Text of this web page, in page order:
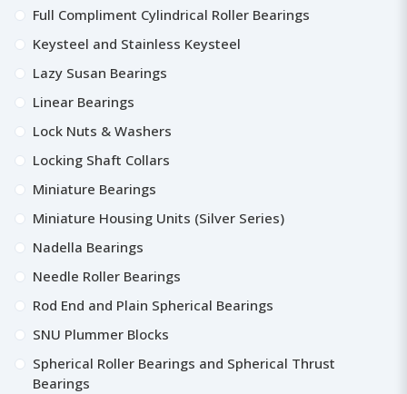
Full Compliment Cylindrical Roller Bearings
Keysteel and Stainless Keysteel
Lazy Susan Bearings
Linear Bearings
Lock Nuts & Washers
Locking Shaft Collars
Miniature Bearings
Miniature Housing Units (Silver Series)
Nadella Bearings
Needle Roller Bearings
Rod End and Plain Spherical Bearings
SNU Plummer Blocks
Spherical Roller Bearings and Spherical Thrust
Bearings